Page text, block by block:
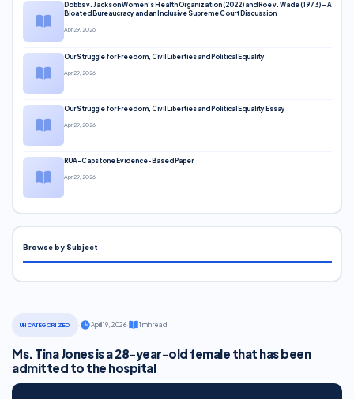
UNCATEGORIZED April 19, 2026· 1 min read
Ms. Tina Jones is a 28-year-old female that has been
admitted to the hospital
Dobbs v. Jackson Women’s Health Organization (2022) and Roe v. Wade (1973) – A
Bloated Bureaucracy and an Inclusive Supreme Court Discussion
Apr 29, 2026
Our Struggle for Freedom, Civil Liberties and Political Equality
Apr 29, 2026
Our Struggle for Freedom, Civil Liberties and Political Equality Essay
Apr 29, 2026
RUA-Capstone Evidence-Based Paper
Apr 29, 2026
Browse by Subject